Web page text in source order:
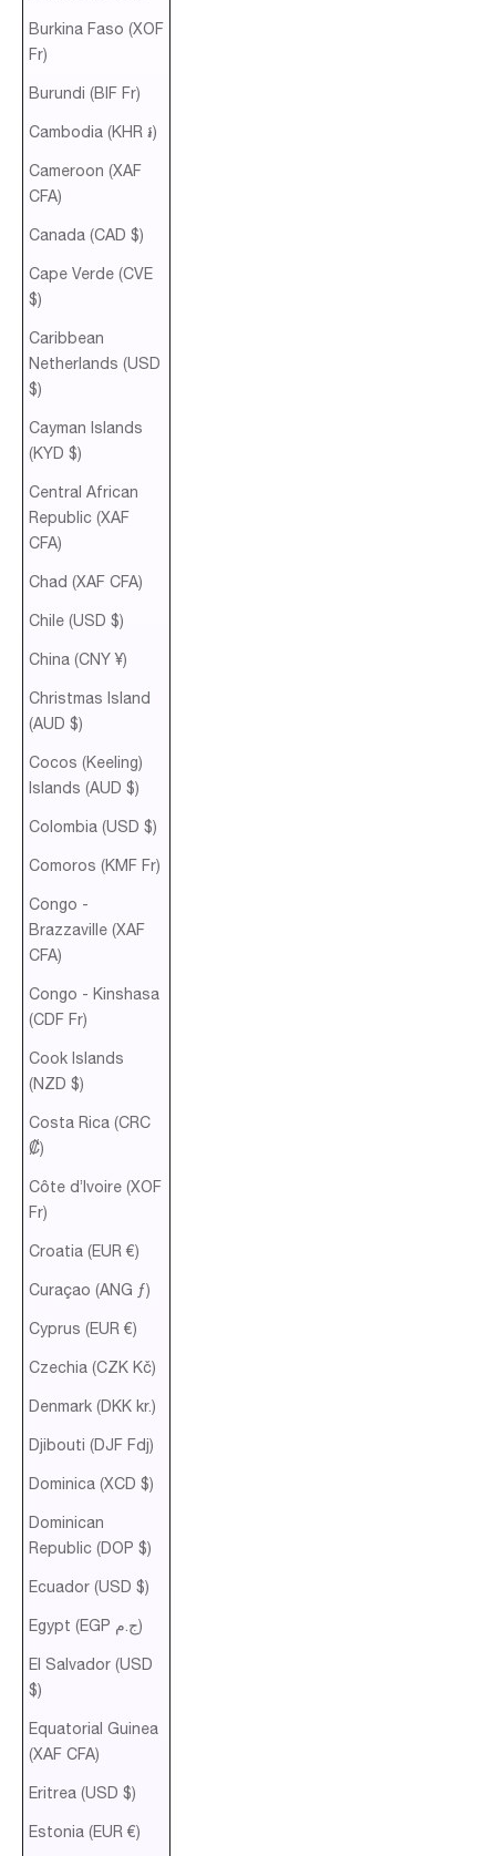
Burkina Faso (XOF
Fr)
Burundi (BIF Fr)
Cambodia (KHR ៛)
Cameroon (XAF
CFA)
Canada (CAD $)
Cape Verde (CVE
$)
Caribbean
Netherlands (USD
$)
Cayman Islands
(KYD $)
Central African
Republic (XAF
CFA)
Chad (XAF CFA)
Chile (USD $)
China (CNY ¥)
Christmas Island
(AUD $)
Cocos (Keeling)
Islands (AUD $)
Colombia (USD $)
Comoros (KMF Fr)
Congo -
Brazzaville (XAF
CFA)
Congo - Kinshasa
(CDF Fr)
Cook Islands
(NZD $)
Costa Rica (CRC
₡)
Côte d’Ivoire (XOF
Fr)
Croatia (EUR €)
Curaçao (ANG ƒ)
Cyprus (EUR €)
Czechia (CZK Kč)
Denmark (DKK kr.)
Djibouti (DJF Fdj)
Dominica (XCD $)
Dominican
Republic (DOP $)
Ecuador (USD $)
Egypt (EGP ج.م)
El Salvador (USD
$)
Equatorial Guinea
(XAF CFA)
Eritrea (USD $)
Estonia (EUR €)